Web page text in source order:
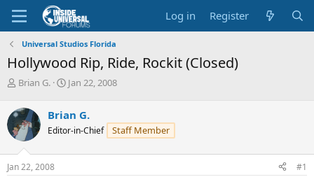
Log in Register
Universal Studios Florida
Hollywood Rip, Ride, Rockit (Closed)
T
r
e
a
d
s
t
Brian G.
S
r
t
a
Jan 22, 2008
Brian G.
Editor-in-Chief Staff Member
Jan 22, 2008 #1